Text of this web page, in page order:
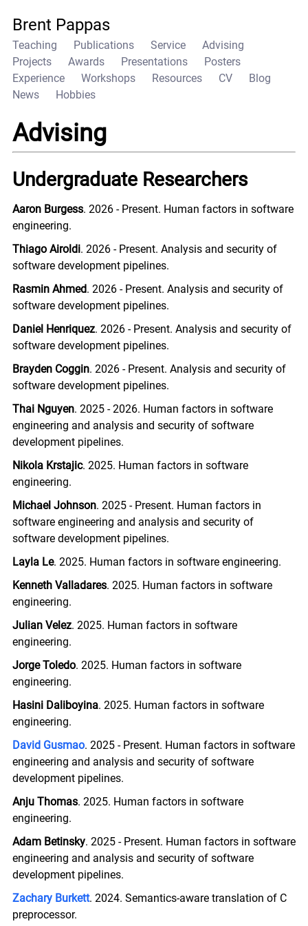
Brent Pappas
Teaching Publications Service
Advising
Projects
Awards Presentations
Posters
Experience
Workshops Resources CV
Blog
News
Hobbies
Advising
Undergraduate Researchers
Aaron Burgess. 2026 - Present. Human factors in software
engineering.
Thiago Airoldi. 2026 - Present. Analysis and security of
software development pipelines.
Rasmin Ahmed. 2026 - Present. Analysis and security of
software development pipelines.
Daniel Henriquez. 2026 - Present. Analysis and security of
software development pipelines.
Brayden Coggin. 2026 - Present. Analysis and security of
software development pipelines.
Thai Nguyen. 2025 - 2026. Human factors in software
engineering and analysis and security of software
development pipelines.
Nikola Krstajic. 2025. Human factors in software
engineering.
Michael Johnson. 2025 - Present. Human factors in
software engineering and analysis and security of
software development pipelines.
Layla Le. 2025. Human factors in software engineering.
Kenneth Valladares. 2025. Human factors in software
engineering.
Julian Velez. 2025. Human factors in software
engineering.
Jorge Toledo. 2025. Human factors in software
engineering.
Hasini Daliboyina. 2025. Human factors in software
engineering.
David Gusmao. 2025 - Present. Human factors in software
engineering and analysis and security of software
development pipelines.
Anju Thomas. 2025. Human factors in software
engineering.
Adam Betinsky. 2025 - Present. Human factors in software
engineering and analysis and security of software
development pipelines.
Zachary Burkett. 2024. Semantics-aware translation of C
preprocessor.